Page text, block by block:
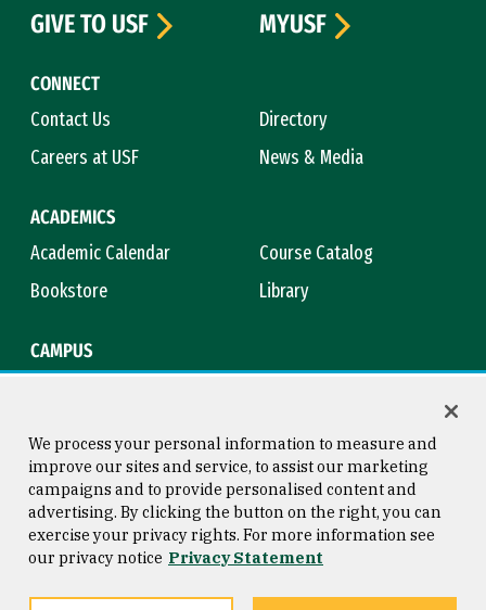
CONNECT
Contact Us
Directory
Careers at USF
News & Media
ACADEMICS
Academic Calendar
Course Catalog
Bookstore
Library
CAMPUS
GIVE TO USF
MYUSF
Consumer Information
Privacy Statement
Copyright © 2026 University of
San Francisco
We process your personal information to measure and
improve our sites and service, to assist our marketing
campaigns and to provide personalised content and
advertising. By clicking the button on the right, you can
exercise your privacy rights. For more information see
our privacy notice Privacy Statement